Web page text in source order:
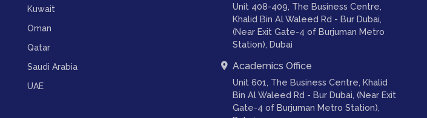
Kuwait
Oman
Qatar
Saudi Arabia
UAE
Unit 408-409, The Business Centre,
Khalid Bin Al Waleed Rd - Bur Dubai,
(Near Exit Gate-4 of Burjuman Metro
Station), Dubai
Academics Office
Unit 601, The Business Centre, Khalid
Bin Al Waleed Rd - Bur Dubai, (Near Exit
Gate-4 of Burjuman Metro Station),